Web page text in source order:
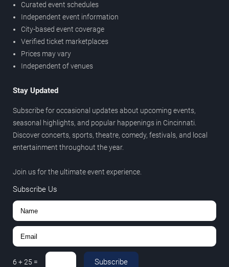
Curated event schedules
Independent event information
City-based event coverage
Verified ticket marketplaces
Prices may vary
Independent of venues
Stay Updated
Subscribe for occasional updates about upcoming events,
seasonal highlights, and popular happenings in Cincinnati.
Discover concerts, sports, theatre, comedy, festivals, and local
entertainment throughout the year.
Join us for the ultimate event experience.
Subscribe Us
6 +25 = Subscribe